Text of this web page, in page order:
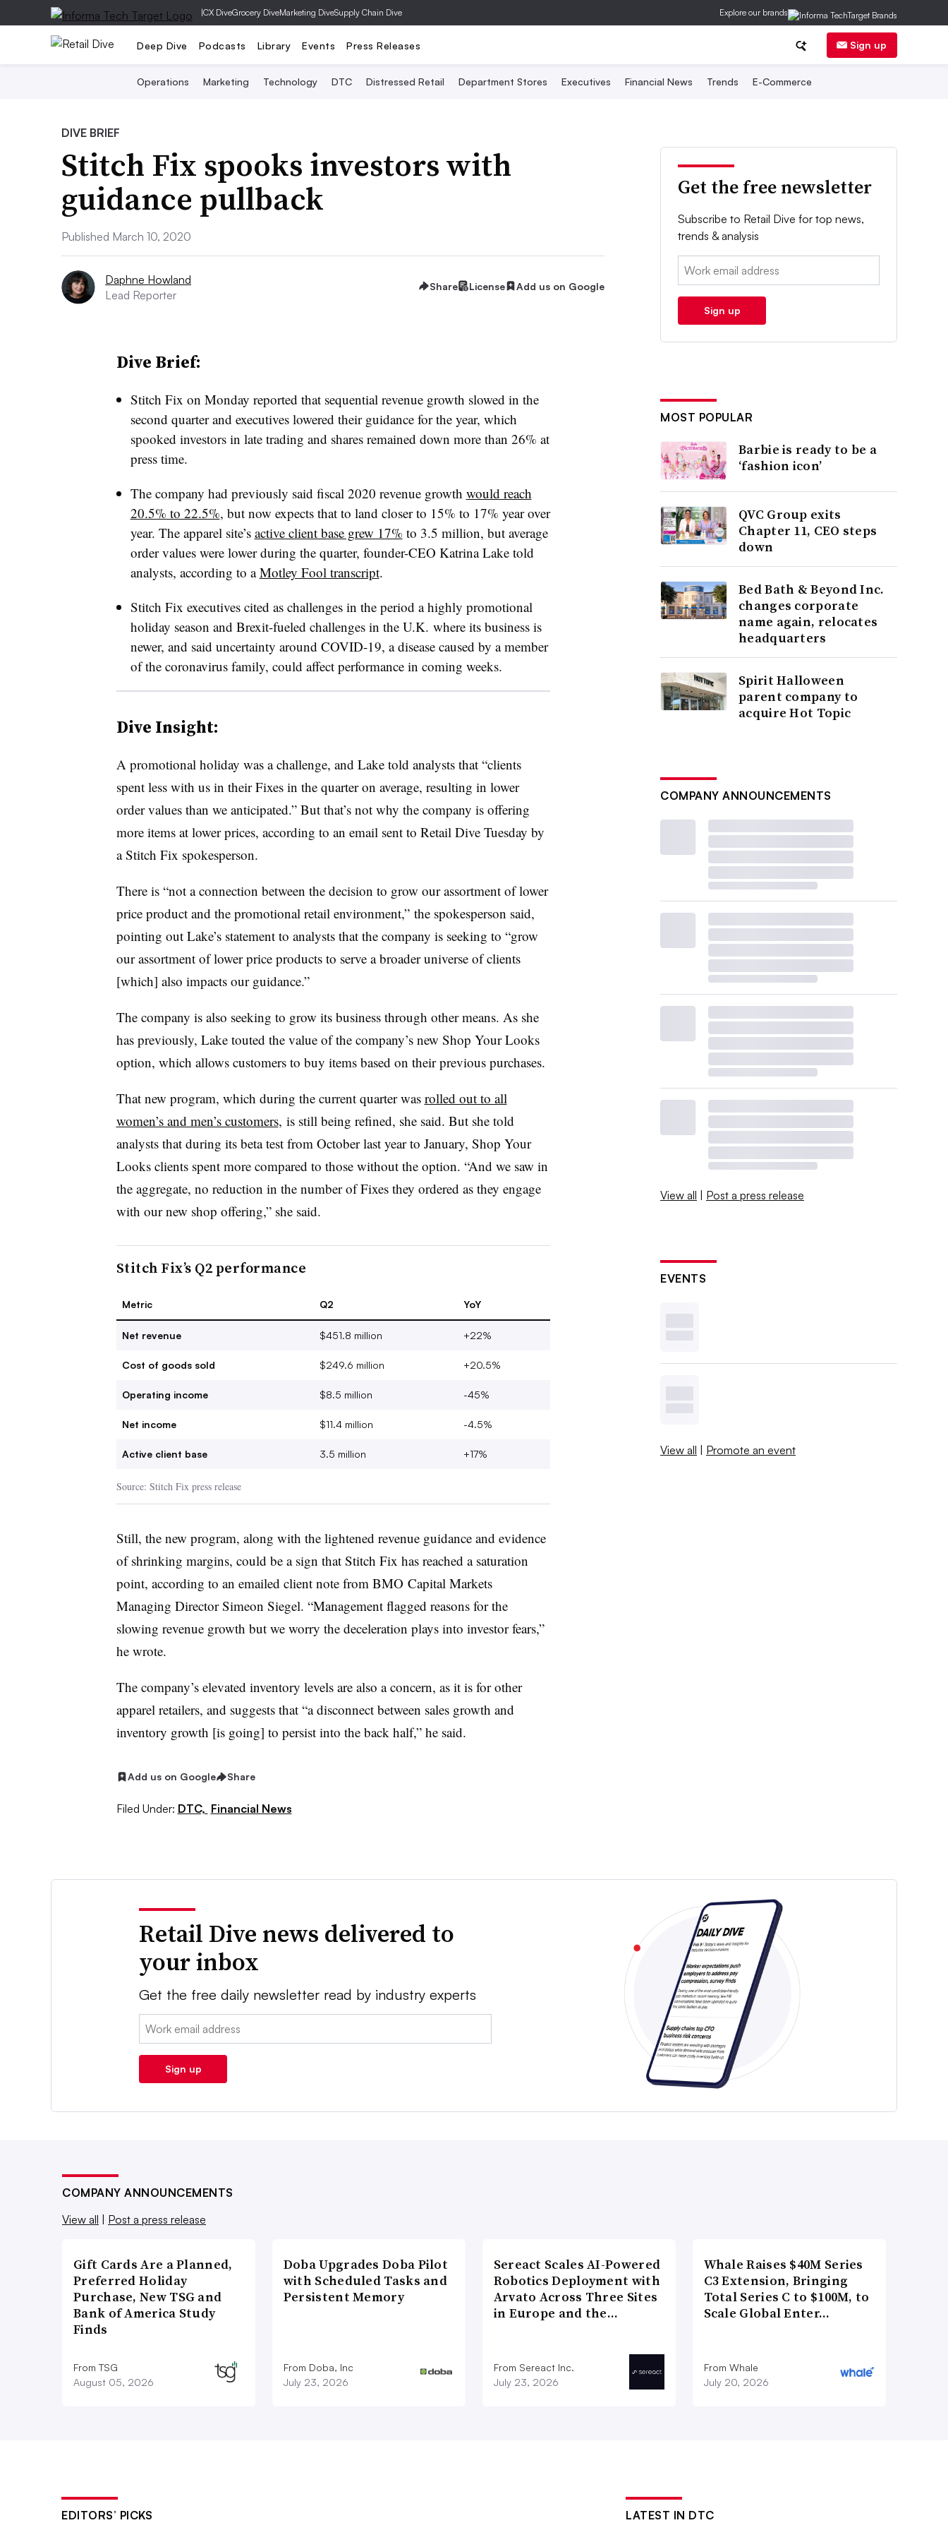
|CX DiveGrocery DiveMarketing DiveSupply Chain Dive Explore our brands
Deep Dive Podcasts Library Events Press Releases Sign up
Operations Marketing Technology DTC Distressed Retail Department Stores Executives Financial News Trends E-Commerce
DIVE BRIEF
Stitch Fix spooks investors with
guidance pullback
Published March 10, 2020
Daphne Howland
Lead Reporter
Share License Add us on Google
Dive Brief:
Stitch Fix on Monday reported that sequential revenue growth slowed in the
second quarter and executives lowered their guidance for the year, which
spooked investors in late trading and shares remained down more than 26% at
press time.
The company had previously said fiscal 2020 revenue growth would reach
20.5% to 22.5%, but now expects that to land closer to 15% to 17% year over
year. The apparel site’s active client base grew 17% to 3.5 million, but average
order values were lower during the quarter, founder-CEO Katrina Lake told
analysts, according to aMotley Fool transcript.
Stitch Fix executives cited as challenges in the period a highly promotional
holiday season and Brexit-fueled challenges in the U.K. where its business is
newer, and said uncertainty around COVID-19, a disease caused by a member
of the coronavirus family, could affect performance in coming weeks.
Dive Insight:
A promotional holiday was a challenge, and Lake told analysts that “clients
spent less with us in their Fixes in the quarter on average, resulting in lower
order values than we anticipated.” But that’s not why the company is offering
more items at lower prices, according to an email sent to Retail Dive Tuesday by
a Stitch Fix spokesperson.
There is “not a connection between the decision to grow our assortment of lower
price product and the promotional retail environment,”the spokesperson said,
pointing out Lake’s statement to analysts that the company is seeking to “grow
our assortment of lower price products to serve a broader universe of clients
[which] also impacts our guidance.”
The company is also seeking to grow its business through other means. As she
has previously, Lake touted the value of the company’s new Shop Your Looks
option, which allows customers to buy items based on their previous purchases.
That new program, which during the current quarter was rolled out to all
women’s and men’s customers, is still being refined, she said. But she told
analysts that during its beta test from October last year to January, Shop Your
Looks clients spent more compared to those without the option. “And we saw in
the aggregate, no reduction in the number of Fixes they ordered as they engage
with our new shop offering,” she said.
Stitch Fix’s Q2 performance
Metric Q2 YoY
Net revenue $451.8 million +22%
Cost of goods sold $249.6 million +20.5%
Operating income $8.5 million -45%
Net income $11.4 million -4.5%
Active client base 3.5 million +17%
Source: Stitch Fix press release
Still, the new program, along with the lightened revenue guidance and evidence
of shrinking margins, could be a sign that Stitch Fix has reached a saturation
point, according to an emailed client note from BMO Capital Markets
Managing Director Simeon Siegel. “Management flagged reasons for the
slowing revenue growth but we worry the deceleration plays into investor fears,”
he wrote.
The company’s elevated inventory levels are also a concern, as it is for other
apparel retailers, and suggests that “a disconnect between sales growth and
inventory growth [is going] to persist into the back half,” he said.
Add us on Google Share
Filed Under: DTC, Financial News
Get the free newsletter
Subscribe to Retail Dive for top news,
trends & analysis
Email:
Sign up
MOST POPULAR
Barbie is ready to be a
‘fashion icon’
QVC Group exits
Chapter 11, CEO steps
down
Bed Bath & Beyond Inc.
changes corporate
name again, relocates
headquarters
Spirit Halloween
parent company to
acquire Hot Topic
COMPANY ANNOUNCEMENTS
View all | Post a press release
EVENTS
View all | Promote an event
Retail Dive news delivered to
your inbox
Get the free daily newsletter read by industry experts
Email:
Sign up
COMPANY ANNOUNCEMENTS
View all | Post a press release
Gift Cards Are a Planned,
Preferred Holiday
Purchase, New TSG and
Bank of America Study
Finds
From TSG
August 05, 2026
Doba Upgrades Doba Pilot
with Scheduled Tasks and
Persistent Memory
From Doba, Inc
July 23, 2026
Sereact Scales AI-Powered
Robotics Deployment with
Arvato Across Three Sites
in Europe and the…
From Sereact Inc.
July 23, 2026
Whale Raises $40M Series
C3 Extension, Bringing
Total Series C to $100M, to
Scale Global Enter…
From Whale
July 20, 2026
EDITORS’ PICKS LATEST IN DTC